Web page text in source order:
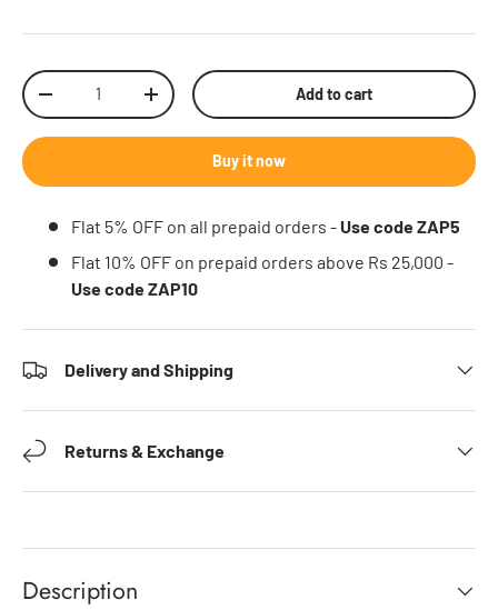
Qty
Decrease quantityIncrease quantity Add to cart
Buy it now
Flat 5% OFF on all prepaid orders -Use code ZAP5
Flat 10% OFF on prepaid orders above Rs 25,000 -
Use code ZAP10
Delivery and Shipping
Returns & Exchange
Description